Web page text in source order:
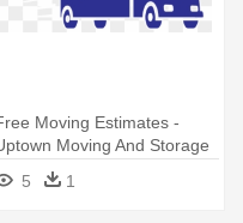
Moving Estimates -
Moving And Storage
5
1